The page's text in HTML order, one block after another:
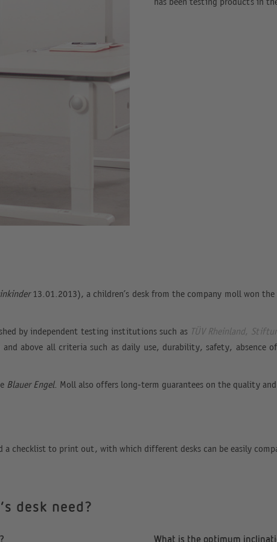
13.01.2013), a children’s desk from the company moll won the
by independent testing institutions such as TÜV Rheinland,
above all criteria such as daily use, durability, safety, absence
Blauer Engel. Moll also offers long-term guarantees on the quality
a checklist to print out, with which different desks can be easily
desk need?
What is the optimum